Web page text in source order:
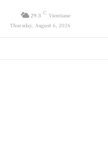
29.3 C Vientiane
Thursday, August 6, 2026